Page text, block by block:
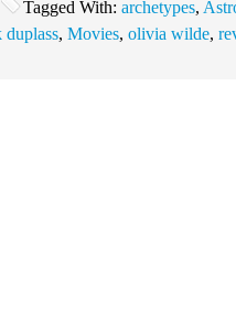
Tagged With: archetypes,
duplass, Movies, olivia wilde,